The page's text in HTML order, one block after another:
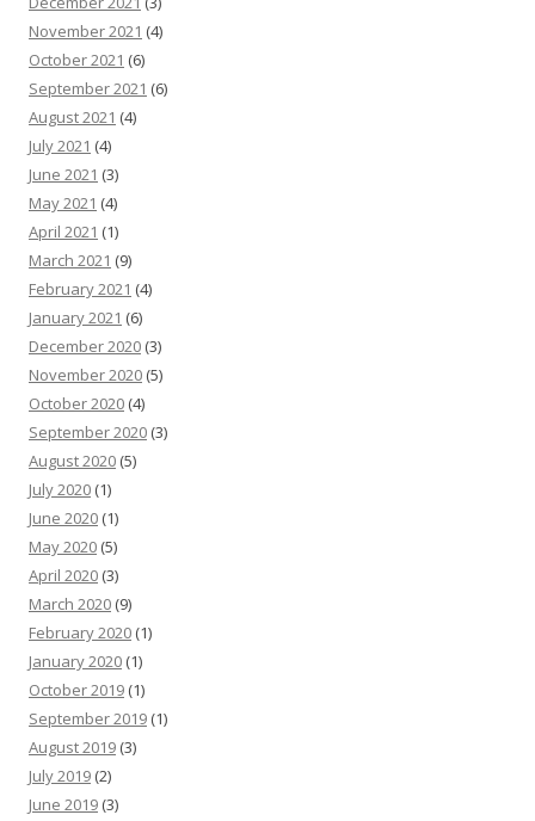
November 2021 (4)
October 2021 (6)
September 2021 (6)
August 2021 (4)
July 2021 (4)
June 2021 (3)
May 2021 (4)
April 2021 (1)
March 2021 (9)
February 2021 (4)
January 2021 (6)
December 2020 (3)
November 2020 (5)
October 2020 (4)
September 2020 (3)
August 2020 (5)
July 2020 (1)
June 2020 (1)
May 2020 (5)
April 2020 (3)
March 2020 (9)
February 2020 (1)
January 2020 (1)
October 2019 (1)
September 2019 (1)
August 2019 (3)
July 2019 (2)
June 2019 (3)